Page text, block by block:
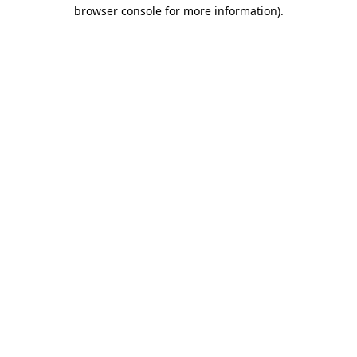
browser console for more information).